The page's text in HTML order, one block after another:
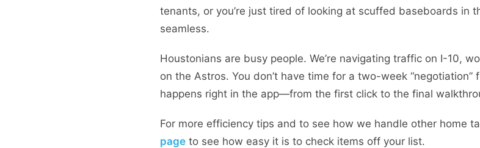
tenants, or you’re just tired of looking at scuffed baseboards in
seamless.
Houstonians are busy people. We’re navigating traffic on I-10,
on the Astros. You don’t have time for a two-week
happens right in the app—from the first click to the final
For more efficiency tips and to see how we handle other home
page to see how easy it is to check items off your list.